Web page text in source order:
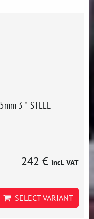
3 "- STEEL
242 € incl. VAT
SELECT VARIANT